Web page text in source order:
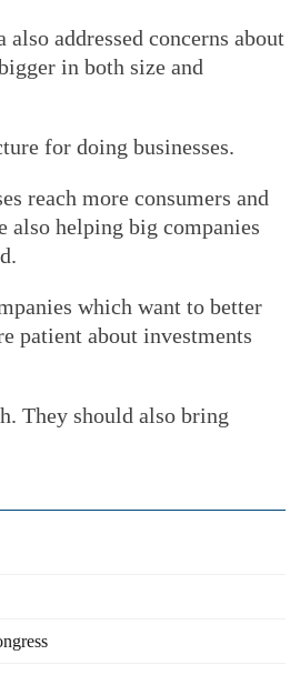
addressed concerns about
in both size and
for doing businesses.
reach more consumers and
also helping big companies
which want to better
patient about investments
They should also bring